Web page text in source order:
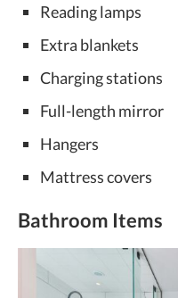
Reading lamps
Extra blankets
Charging stations
Full-length mirror
Hangers
Mattress covers
Bathroom Items